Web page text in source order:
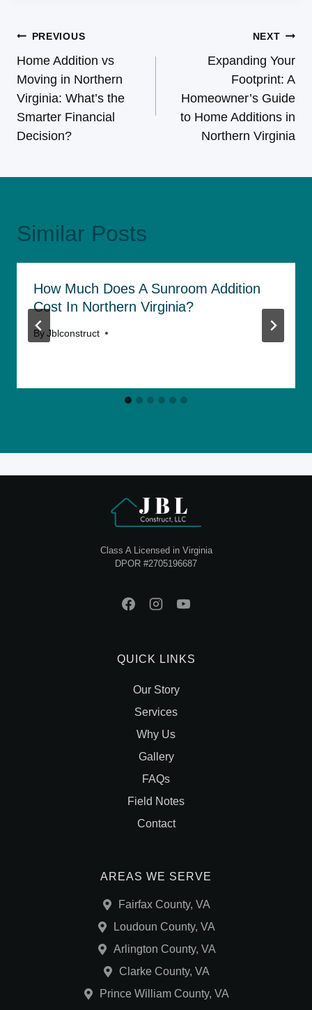
Post
Navigation
PREVIOUS
Home Addition vs
Moving in Northern
Virginia: What’s the
Smarter Financial
Decision?
NEXT
Expanding Your
Footprint: A
Homeowner’s Guide
to Home Additions in
Northern Virginia
Similar Posts
How Much Does A Sunroom Addition
Cost In Northern Virginia?
ByJblconstruct
Class A Licensed in Virginia
DPOR #2705196687
QUICK LINKS
Our Story
Services
Why Us
Gallery
FAQs
Field Notes
Contact
AREAS WE SERVE
Fairfax County, VA
Loudoun County, VA
Arlington County, VA
Clarke County, VA
Prince William County, VA